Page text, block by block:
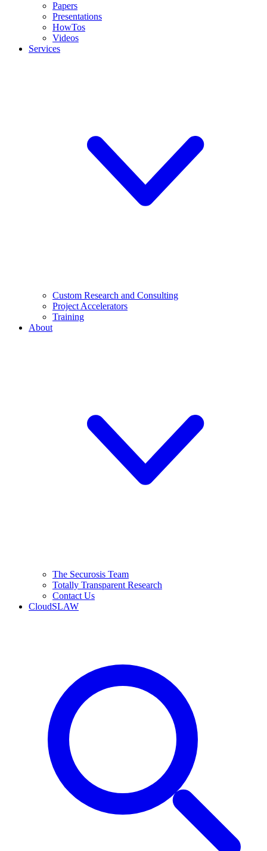
Papers
Presentations
HowTos
Videos
Services
Custom Research and Consulting
Project Accelerators
Training
About
The Securosis Team
Totally Transparent Research
Contact Us
CloudSLAW